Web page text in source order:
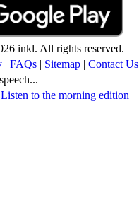
inkl. All rights reserved.
| FAQs | Sitemap | Contact Us
Listen to the morning edition